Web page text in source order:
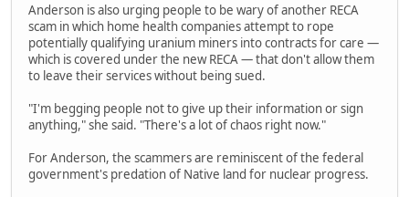
Anderson is also urging people to be wary of another RECA
scam in which home health companies attempt to rope
potentially qualifying uranium miners into contracts for care —
which is covered under the new RECA — that don't allow them
to leave their services without being sued.
"I'm begging people not to give up their information or sign
anything," she said. "There's a lot of chaos right now."
For Anderson, the scammers are reminiscent of the federal
government's predation of Native land for nuclear progress.